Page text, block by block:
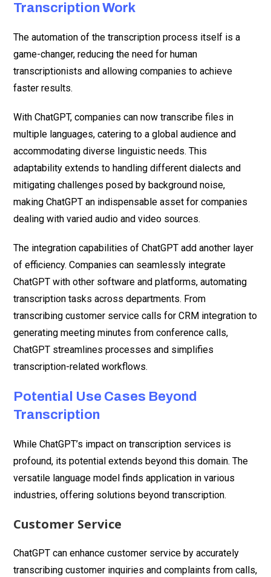
Transcription Work
The automation of the transcription process itself is a
game-changer, reducing the need for human
transcriptionists and allowing companies to achieve
faster results.
With ChatGPT, companies can now transcribe files in
multiple languages, catering to a global audience and
accommodating diverse linguistic needs. This
adaptability extends to handling different dialects and
mitigating challenges posed by background noise,
making ChatGPT an indispensable asset for companies
dealing with varied audio and video sources.
The integration capabilities of ChatGPT add another layer
of efficiency. Companies can seamlessly integrate
ChatGPT with other software and platforms, automating
transcription tasks across departments. From
transcribing customer service calls for CRM integration to
generating meeting minutes from conference calls,
ChatGPT streamlines processes and simplifies
transcription-related workflows.
Potential Use Cases Beyond
Transcription
While ChatGPT’s impact on transcription services is
profound, its potential extends beyond this domain. The
versatile language model finds application in various
industries, offering solutions beyond transcription.
Customer Service
ChatGPT can enhance customer service by accurately
transcribing customer inquiries and complaints from calls,